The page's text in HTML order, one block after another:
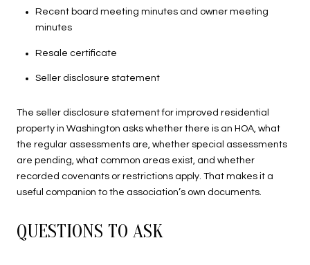
Recent board meeting minutes and owner meeting
minutes
Resale certificate
Seller disclosure statement
The seller disclosure statement for improved residential
property in Washington asks whether there is an HOA, what
the regular assessments are, whether special assessments
are pending, what common areas exist, and whether
recorded covenants or restrictions apply. That makes it a
useful companion to the association’s own documents.
QUESTIONS TO ASK